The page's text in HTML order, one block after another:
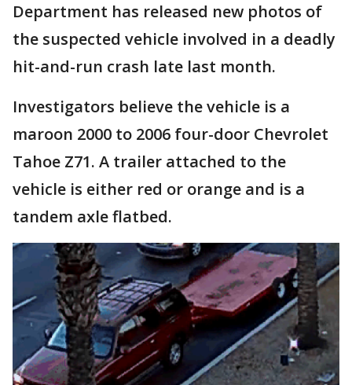
Department has released new photos of
the suspected vehicle involved in a deadly
hit-and-run crash late last month.
Investigators believe the vehicle is a
maroon 2000 to 2006 four-door Chevrolet
Tahoe Z71. A trailer attached to the
vehicle is either red or orange and is a
tandem axle flatbed.